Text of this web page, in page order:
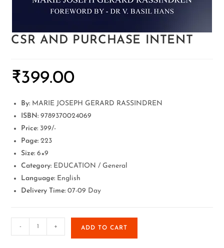
CSR AND PURCHASE INTENT
₹399.00
By: MARIE JOSEPH GERARD RASSINDREN
ISBN: 9789370024069
Price: 399/-
Page: 223
Size: 6×9
Category: EDUCATION / General
Language: English
Delivery Time: 07-09 Day
- + ADD TO CART